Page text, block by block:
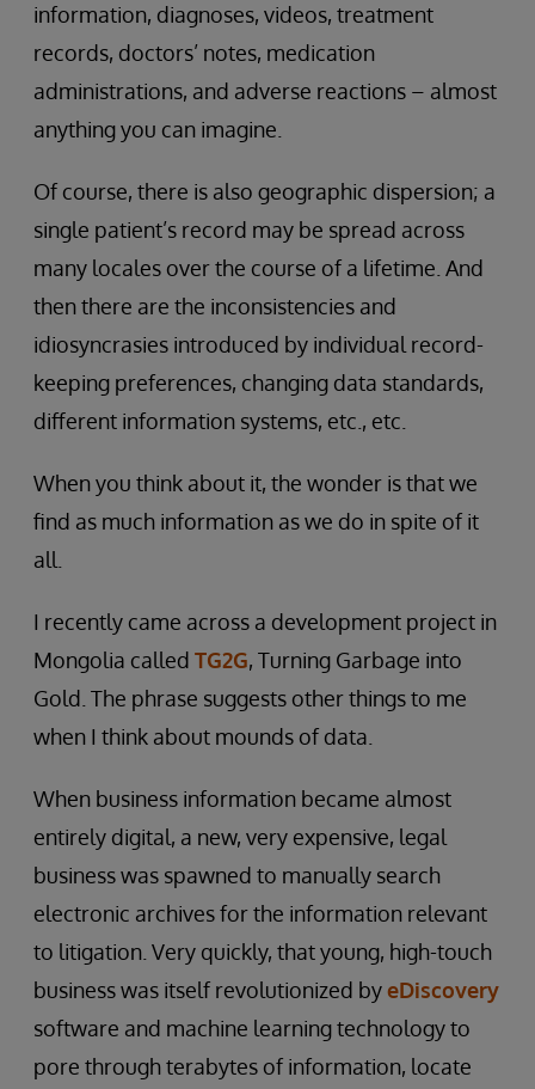
information, diagnoses, videos, treatment
records, doctors’ notes, medication
administrations, and adverse reactions – almost
anything you can imagine.
Of course, there is also geographic dispersion; a
single patient’s record may be spread across
many locales over the course of a lifetime. And
then there are the inconsistencies and
idiosyncrasies introduced by individual record-
keeping preferences, changing data standards,
different information systems, etc., etc.
When you think about it, the wonder is that we
find as much information as we do in spite of it
all.
I recently came across a development project in
Mongolia called TG2G, Turning Garbage into
Gold. The phrase suggests other things to me
when I think about mounds of data.
When business information became almost
entirely digital, a new, very expensive, legal
business was spawned to manually search
electronic archives for the information relevant
to litigation. Very quickly, that young, high-touch
business was itself revolutionized byeDiscovery
software and machine learning technology to
pore through terabytes of information, locate